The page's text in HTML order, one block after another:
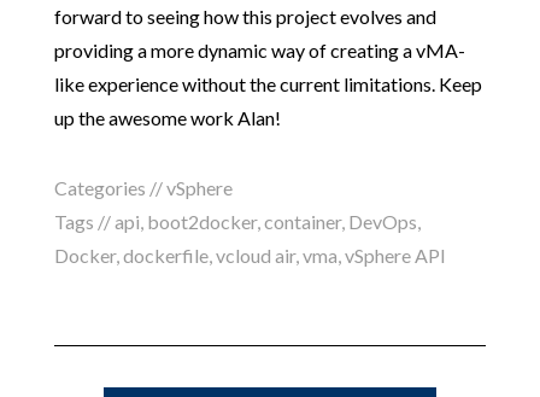
forward to seeing how this project evolves and
providing a more dynamic way of creating a vMA-
like experience without the current limitations. Keep
up the awesome work Alan!
Categories //vSphere
Tags //api, boot2docker,container, DevOps,
Docker,dockerfile,vcloud air,vma,vSphere API